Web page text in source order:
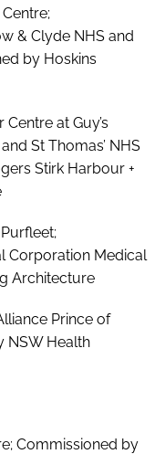
& Clyde NHS and
by Hoskins
at Guy’s
St Thomas’ NHS
Stirk Harbour +
Corporation Medical
Architecture
Prince of
NSW Health
Commissioned by